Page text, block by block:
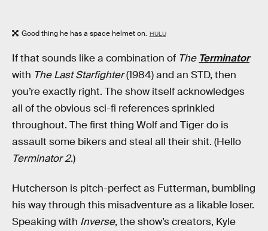
Good thing he has a space helmet on. HULU
If that sounds like a combination of The Terminator
with The Last Starfighter(1984) and an STD, then
you’re exactly right. The show itself acknowledges
all of the obvious sci-fi references sprinkled
throughout. The first thing Wolf and Tiger do is
assault some bikers and steal all their shit. (Hello
Terminator 2.)
Hutcherson is pitch-perfect as Futterman, bumbling
his way through this misadventure as a likable loser.
Speaking with Inverse, the show’s creators, Kyle